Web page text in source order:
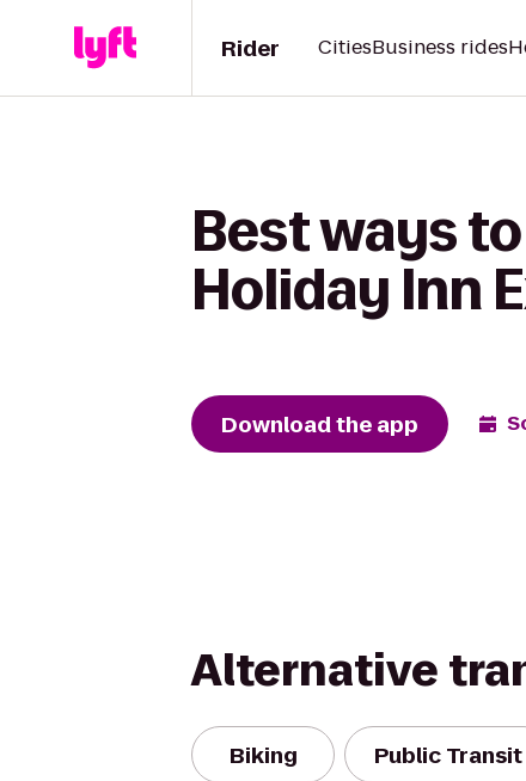
Rider CitiesBusiness rides
Best ways
Holiday Inn
Download the app
Alternative
Biking Public Transit